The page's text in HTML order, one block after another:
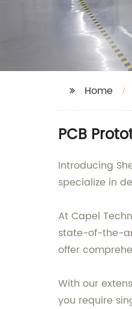
Home
PCB
Introducing
specialize in
At Capel
state-of-the-
offer
With our
you require